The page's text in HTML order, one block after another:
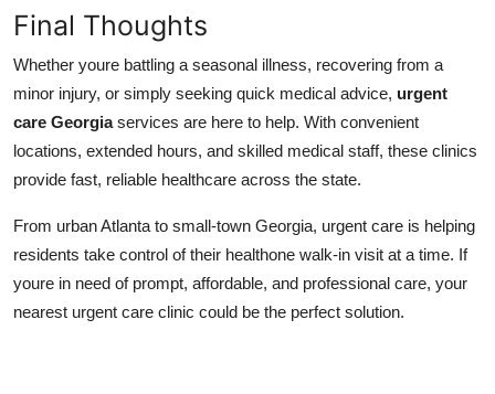
Final Thoughts
Whether youre battling a seasonal illness, recovering from a
minor injury, or simply seeking quick medical advice, urgent
care Georgiaservices are here to help. With convenient
locations, extended hours, and skilled medical staff, these clinics
provide fast, reliable healthcare across the state.
From urban Atlanta to small-town Georgia, urgent care is helping
residents take control of their healthone walk-in visit at a time. If
youre in need of prompt, affordable, and professional care, your
nearest urgent care clinic could be the perfect solution.